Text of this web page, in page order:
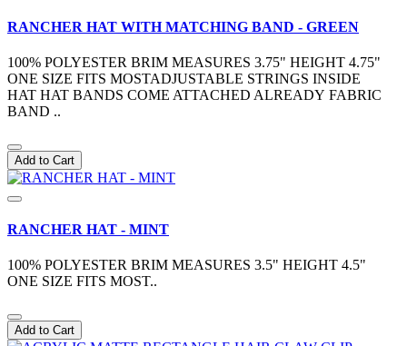
RANCHER HAT WITH MATCHING BAND - GREEN
100% POLYESTER BRIM MEASURES 3.75" HEIGHT 4.75"
ONE SIZE FITS MOSTADJUSTABLE STRINGS INSIDE
HAT HAT BANDS COME ATTACHED ALREADY FABRIC
BAND ..
Add to Cart
RANCHER HAT - MINT
100% POLYESTER BRIM MEASURES 3.5" HEIGHT 4.5"
ONE SIZE FITS MOST..
Add to Cart